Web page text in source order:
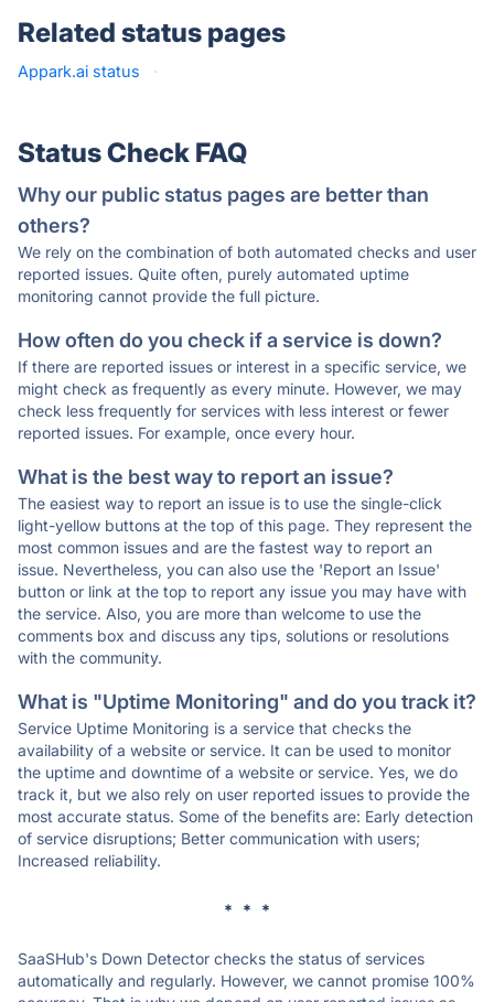
Related status pages
Appark.ai status ·
Status Check FAQ
Why our public status pages are better than
others?
We rely on the combination of both automated checks and user
reported issues. Quite often, purely automated uptime
monitoring cannot provide the full picture.
How often do you check if a service is down?
If there are reported issues or interest in a specific service, we
might check as frequently as every minute. However, we may
check less frequently for services with less interest or fewer
reported issues. For example, once every hour.
What is the best way to report an issue?
The easiest way to report an issue is to use the single-click
light-yellow buttons at the top of this page. They represent the
most common issues and are the fastest way to report an
issue. Nevertheless, you can also use the 'Report an Issue'
button or link at the top to report any issue you may have with
the service. Also, you are more than welcome to use the
comments box and discuss any tips, solutions or resolutions
with the community.
What is "Uptime Monitoring" and do you track it?
Service Uptime Monitoring is a service that checks the
availability of a website or service. It can be used to monitor
the uptime and downtime of a website or service. Yes, we do
track it, but we also rely on user reported issues to provide the
most accurate status. Some of the benefits are: Early detection
of service disruptions; Better communication with users;
Increased reliability.
* * *
SaaSHub's Down Detector checks the status of services
automatically and regularly. However, we cannot promise 100%